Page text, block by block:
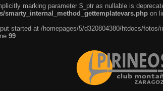
marking parameter $_ptr as nullable is
on
started at /homepages/5/d320804380/htdocs/
99